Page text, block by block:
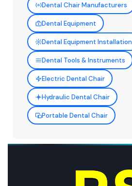
Dental Chair Manufacturers
Dental Equipment
Dental Equipment Installation
Dental Tools & Instruments
Electric Dental Chair
Hydraulic Dental Chair
Portable Dental Chair